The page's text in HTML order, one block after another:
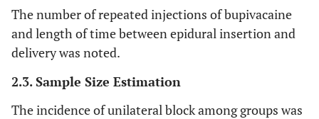
The number of repeated injections of bupivacaine
and length of time between epidural insertion and
delivery was noted.
2.3. Sample Size Estimation
The incidence of unilateral block among groups was